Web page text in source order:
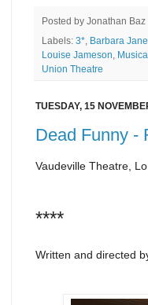
Posted by Jonathan Baz
Labels: 3*, Barbara
Louise Jameson,
Union Theatre
TUESDAY, 15
Dead Funny -
Vaudeville Theatre,
****
Written and directed